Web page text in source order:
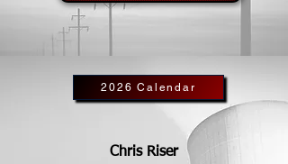
2026 Calendar
Chris Riser